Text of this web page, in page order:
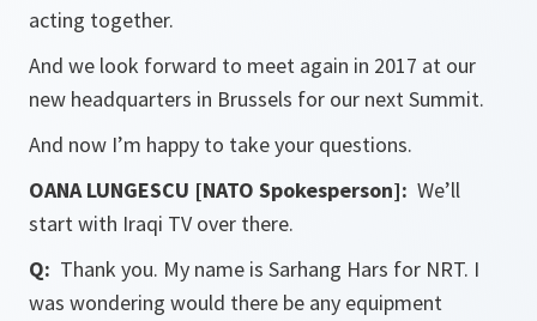
acting together.
And we look forward to meet again in 2017 at our
new headquarters in Brussels for our next Summit.
And now I’m happy to take your questions.
OANA LUNGESCU [NATO Spokesperson]: We’ll
start with Iraqi TV over there.
Q: Thank you. My name is Sarhang Hars for NRT. I
was wondering would there be any equipment